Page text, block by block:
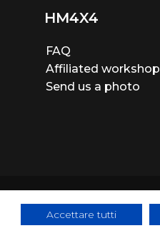
HM4X4
FAQ
Affiliated workshop
Send us a photo
Accettare tutti